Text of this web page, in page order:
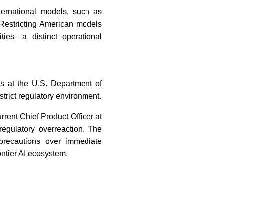
models, such as
American models
distinct operational
at the U.S. Department of
regulatory environment.
Chief Product Officer at
overreaction. The
over immediate
AI ecosystem.